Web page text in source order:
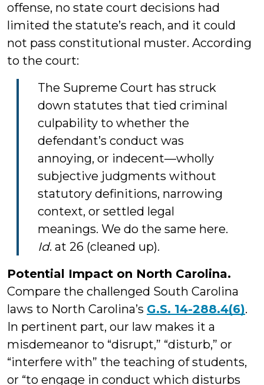
offense, no state court decisions had
limited the statute’s reach, and it could
not pass constitutional muster. According
to the court:
The Supreme Court has struck
down statutes that tied criminal
culpability to whether the
defendant’s conduct was
annoying, or indecent—wholly
subjective judgments without
statutory definitions, narrowing
context, or settled legal
meanings. We do the same here.
Id. at 26 (cleaned up).
Potential Impact on North Carolina.
Compare the challenged South Carolina
laws to North Carolina’s G.S. 14-288.4(6).
In pertinent part, our law makes it a
misdemeanor to “disrupt,” “disturb,” or
“interfere with” the teaching of students,
or “to engage in conduct which disturbs